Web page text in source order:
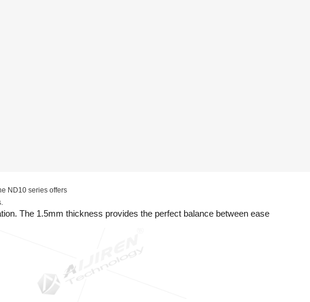
ND10 series offers
The 1.5mm thickness provides the perfect balance between ease